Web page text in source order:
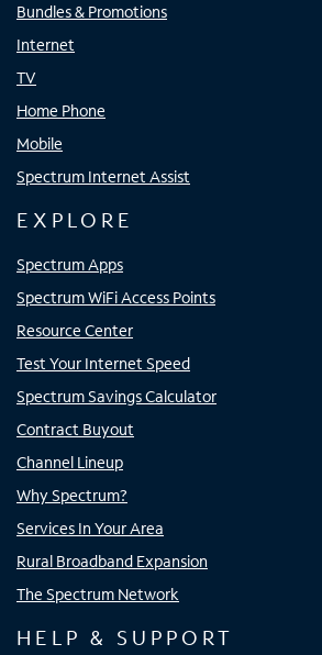
Bundles & Promotions
Internet
TV
Home Phone
Mobile
Spectrum Internet Assist
EXPLORE
Spectrum Apps
Spectrum WiFi Access Points
Resource Center
Test Your Internet Speed
Spectrum Savings Calculator
Contract Buyout
Channel Lineup
Why Spectrum?
Services In Your Area
Rural Broadband Expansion
The Spectrum Network
HELP & SUPPORT